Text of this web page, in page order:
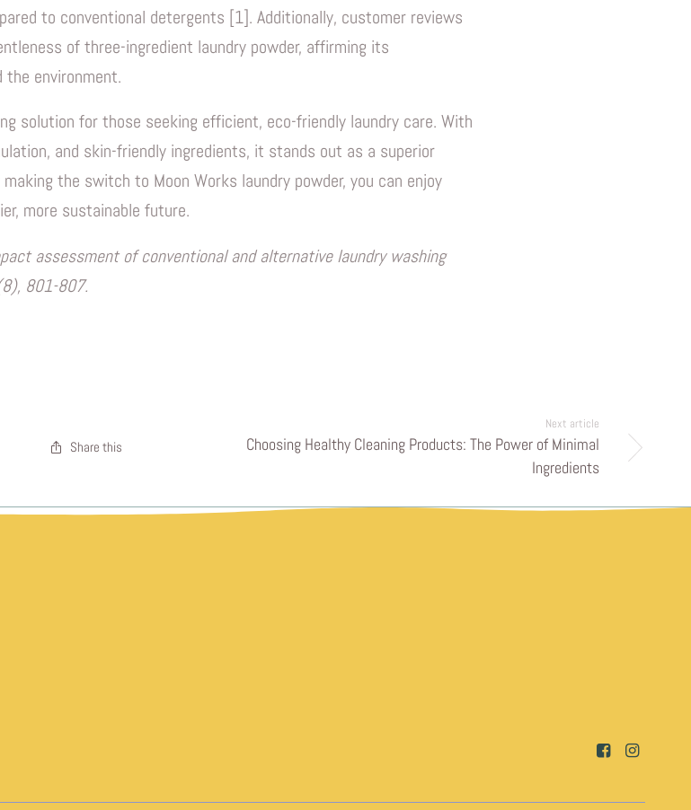
to conventional detergents [1]. Additionally, customer reviews
of three-ingredient laundry powder, affirming its
environment.
solution for those seeking efficient, eco-friendly laundry care. With
and skin-friendly ingredients, it stands out as a superior
the switch to Moon Works laundry powder, you can enjoy
more sustainable future.
assessment of conventional and alternative laundry washing
801-807.
Share this
Next article
Choosing Healthy Cleaning Products: The Power of Minimal
Ingredients